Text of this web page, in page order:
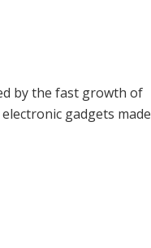
by the fast growth of
gadgets made